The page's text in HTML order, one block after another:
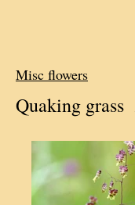
Misc flowers
Quaking grass